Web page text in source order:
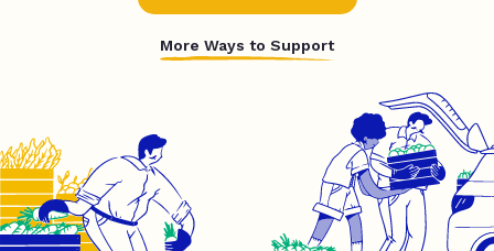
More Ways to Support